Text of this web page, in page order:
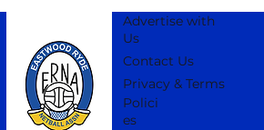
Advertise with
Us
Contact Us
Privacy & Terms
Polici
es